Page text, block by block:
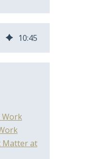
10:45
Work
Matter at